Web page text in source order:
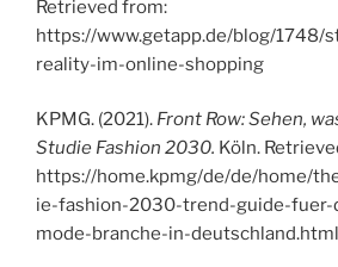
Retrieved from:
https://www.getapp.de/blog/1748/
reality-im-online-shopping
KPMG. (2021). Front Row: Sehen,
Studie Fashion 2030. Köln.
https://home.kpmg/de/de/home/
ie-fashion-2030-trend-guide-fuer-
mode-branche-in-deutschland.html